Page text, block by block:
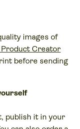
images of
Product Creator
before sending
publish it in your